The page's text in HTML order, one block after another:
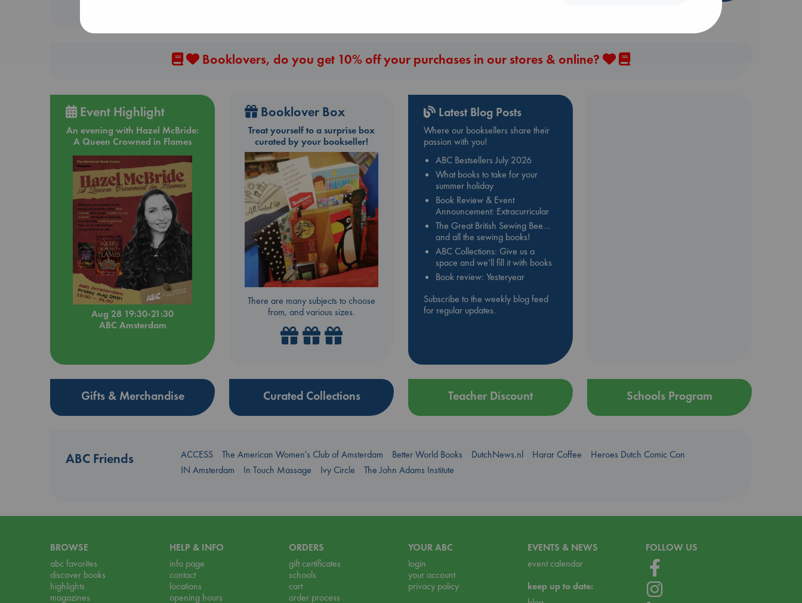
Booklovers, do you get 10% off your purchases in our stores & online?
Event Highlight
An evening with Hazel McBride:
A Queen Crowned in Flames
Aug 28 19:30-21:30
ABC Amsterdam
Booklover Box
Treat yourself to a surprise box
curated by your bookseller!
There are many subjects to choose
from, and various sizes.
Latest Blog Posts
Where our booksellers share their
passion with you!
ABC Bestsellers July 2026
What books to take for your
summer holiday
Book Review & Event
Announcement: Extracurricular
The Great British Sewing Bee…
and all the sewing books!
ABC Collections: Give us a
space and we’ll fill it with books
Book review: Yesteryear
Subscribe to the weekly blog feed
for regular updates.
Gifts & Merchandise Curated Collections Teacher Discount Schools Program
ABC Friends ACCESS The American Women's Club of Amsterdam Better World Books DutchNews.nl Harar Coffee
Heroes Dutch Comic Con
IN Amsterdam
In Touch Massage Ivy Circle The John Adams Institute
BROWSE
abc favorites
discover books
highlights
magazines
HELP & INFO
info page
contact
locations
opening hours
ORDERS
gift certificates
schools
cart
order process
YOUR ABC
login
your account
privacy policy
EVENTS & NEWS
event calendar
keep up to date:
FOLLOW US